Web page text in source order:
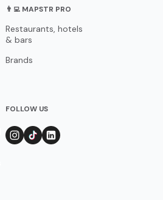
👨‍💻 MAPSTR PRO
Restaurants, hotels
& bars
Brands
FOLLOW US